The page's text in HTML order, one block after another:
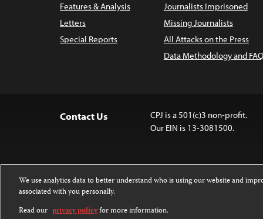
Features & Analysis
Letters
Special Reports
Journalists Imprisoned
Missing Journalists
All Attacks on the Press
Data Methodology and
Contact Us
CPJ is a 501(c)3 non-profit.
Our EIN is 13-3081500.
Attribution-NonCommercial-
We use analytics data to better understand who is using our website and
associated with you personally.
Read our privacy policyfor more information.